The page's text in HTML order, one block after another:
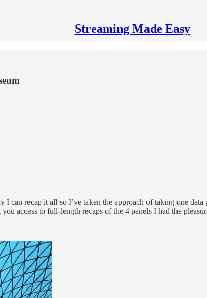
Streaming Made Easy
can recap it all so I’ve taken the approach of taking one
access to full-length recaps of the 4 panels I had the